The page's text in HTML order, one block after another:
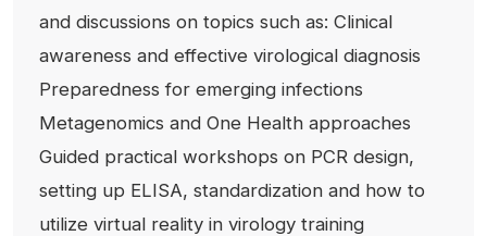
and discussions on topics such as: Clinical
awareness and effective virological diagnosis
Preparedness for emerging infections
Metagenomics and One Health approaches
Guided practical workshops on PCR design,
setting up ELISA, standardization and how to
utilize virtual reality in virology training